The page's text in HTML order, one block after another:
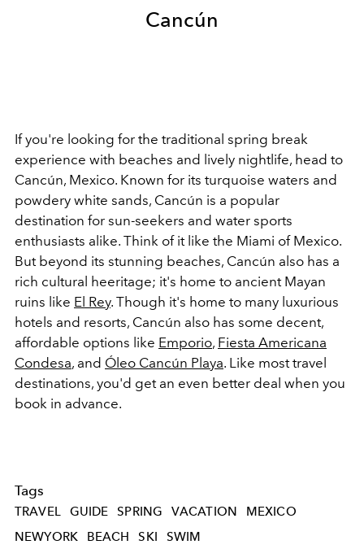
Cancún
If you're looking for the traditional spring break
experience with beaches and lively nightlife, head to
Cancún, Mexico. Known for its turquoise waters and
powdery white sands, Cancún is a popular
destination for sun-seekers and water sports
enthusiasts alike. Think of it like the Miami of Mexico.
But beyond its stunning beaches, Cancún also has a
rich cultural heeritage; it's home to ancient Mayan
ruins like El Rey. Though it's home to many luxurious
hotels and resorts, Cancún also has some decent,
affordable options like Emporio, Fiesta Americana
Condesa, and Óleo Cancún Playa. Like most travel
destinations, you'd get an even better deal when you
book in advance.
Tags
TRAVEL GUIDE SPRING VACATION
MEXICO
NEWYORK
BEACH SKI SWIM